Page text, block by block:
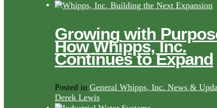
Growing with
How Whipps, Inc.
Continues to Expand
Posted in General Whipps, Inc. News &
Derek Lewis